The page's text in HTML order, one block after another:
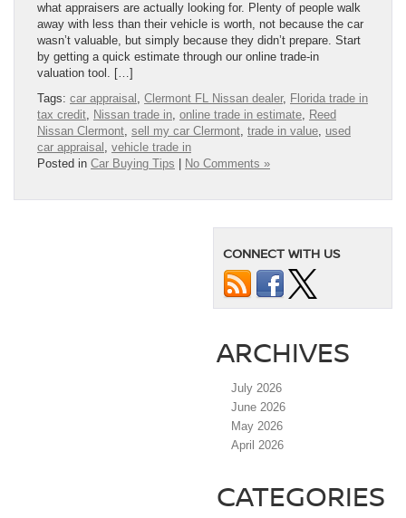
what appraisers are actually looking for. Plenty of people walk
away with less than their vehicle is worth, not because the car
wasn’t valuable, but simply because they didn’t prepare. Start
by getting a quick estimate through our online trade-in
valuation tool. […]
Tags: car appraisal , Clermont FL Nissan dealer, Florida trade in
tax credit, Nissan trade in, online trade in estimate, Reed
Nissan Clermont, sell my car Clermont, trade in value, used
car appraisal , vehicle trade in
Posted in Car Buying Tips No Comments »
CONNECT WITH US
ARCHIVES
July 2026
June 2026
May 2026
April 2026
CATEGORIES